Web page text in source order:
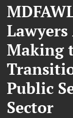
Making
Public
Sector